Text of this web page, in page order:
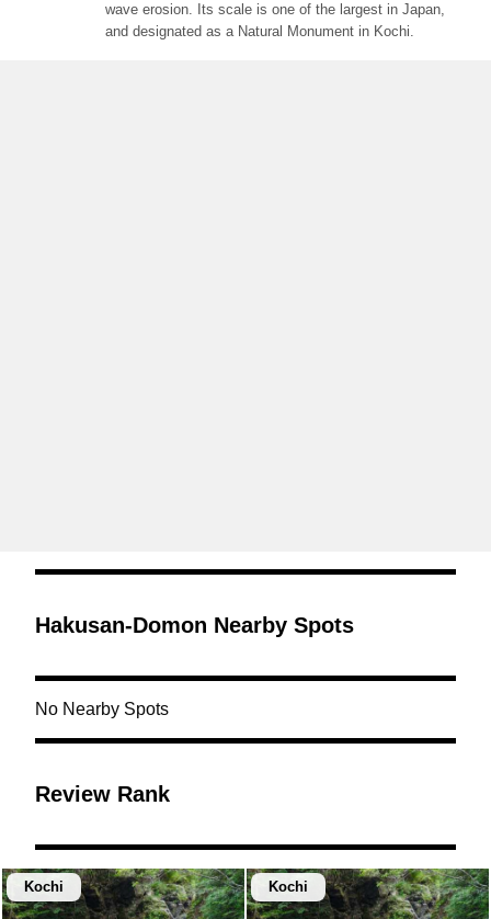
wave erosion. Its scale is one of the largest in Japan,
and designated as a Natural Monument in Kochi.
Hakusan-Domon Nearby Spots
No Nearby Spots
Review Rank
Kochi Kochi